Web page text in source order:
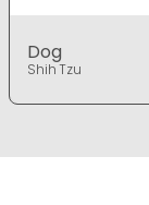
Dog
Shih Tzu